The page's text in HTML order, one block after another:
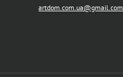
artdom.com.ua@gmail.com